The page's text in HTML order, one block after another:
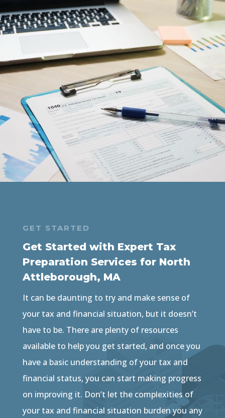
GET STARTED
Get Started with Expert Tax
Preparation Services for North
Attleborough, MA
It can be daunting to try and make sense of
your tax and financial situation, but it doesn’t
have to be. There are plenty of resources
available to help you get started, and once you
have a basic understanding of your tax and
financial status, you can start making progress
on improving it. Don’t let the complexities of
your tax and financial situation burden you any